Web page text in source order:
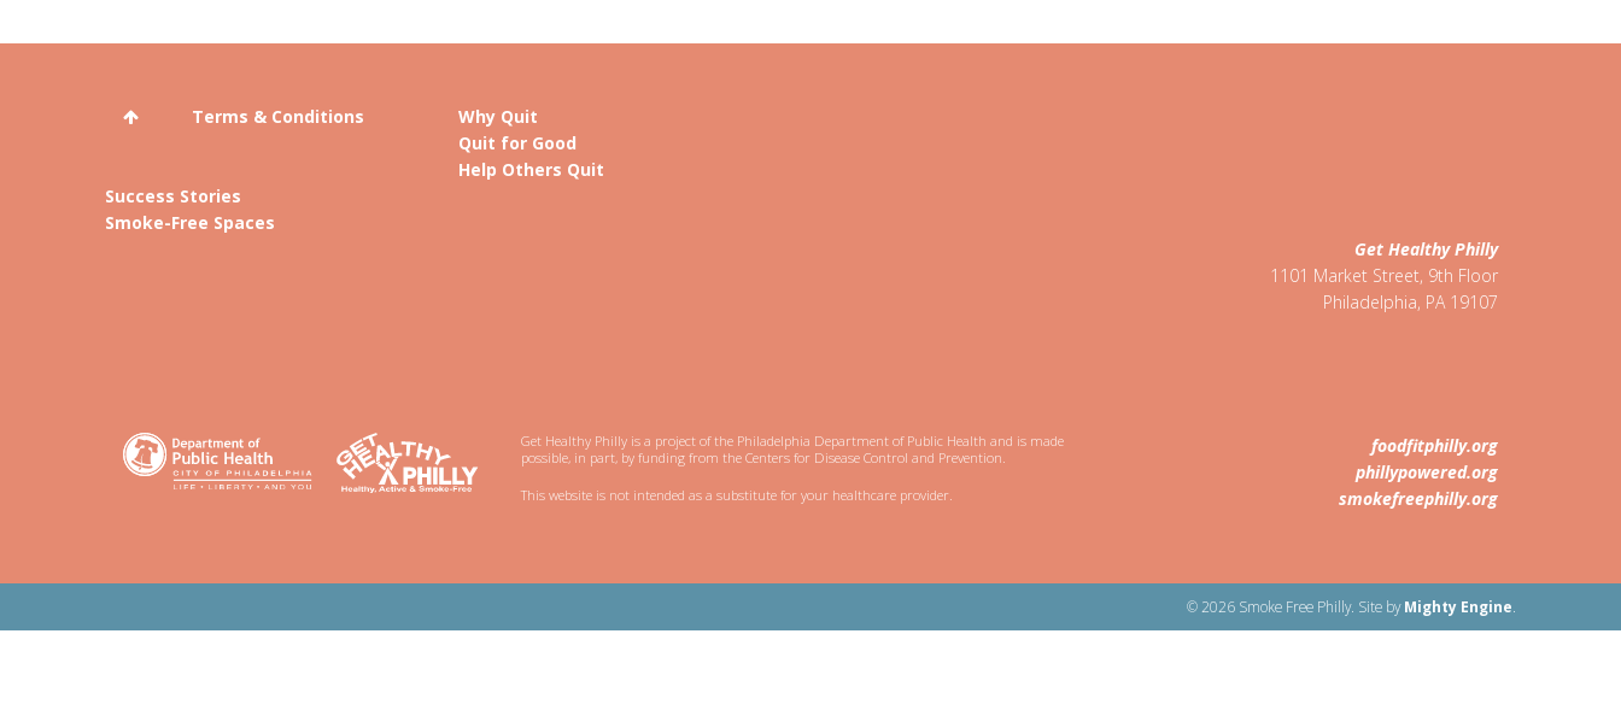
Terms & Conditions
Why Quit
Quit for Good
Help Others Quit
Success Stories
Smoke-Free Spaces
Get Healthy Philly
1101 Market Street, 9th Floor
Philadelphia, PA 19107
Get Healthy Philly is a project of the Philadelphia Department of Public Health and is made
possible, in part, by funding from the Centers for Disease Control and Prevention.
This website is not intended as a substitute for your healthcare provider.
foodfitphilly.org
phillypowered.org
smokefreephilly.org
© 2026 Smoke Free Philly. Site byMighty Engine.